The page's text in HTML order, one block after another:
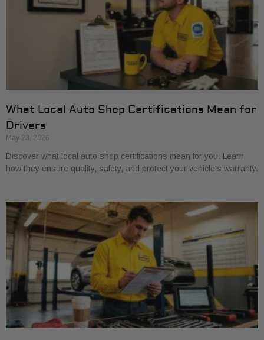
What Local Auto Shop Certifications Mean for
Drivers
May 23, 2026
Discover what local auto shop certifications mean for you. Learn
how they ensure quality, safety, and protect your vehicle’s warranty.